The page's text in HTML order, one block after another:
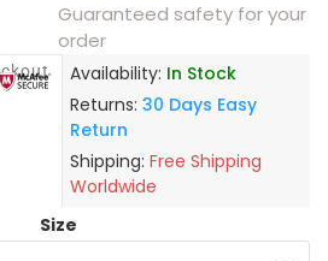
Guaranteed safety for your
order
Availability: In Stock
Returns: 30 Days Easy
Return
Shipping: Free Shipping
Worldwide
Size